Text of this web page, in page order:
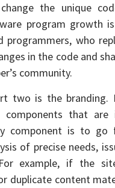
the unique
program growth
programmers, who
in the code and
community.
two is the branding.
components that are
component is to go
of precise needs,
example, if the
duplicate content